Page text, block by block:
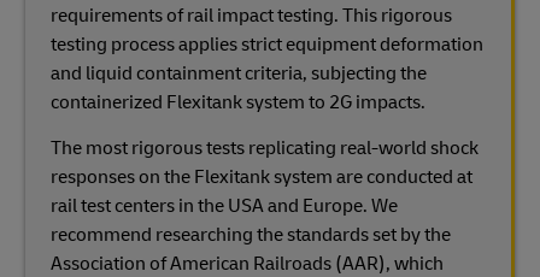
requirements of rail impact testing. This rigorous
testing process applies strict equipment deformation
and liquid containment criteria, subjecting the
containerized Flexitank system to 2G impacts.
The most rigorous tests replicating real-world shock
responses on the Flexitank system are conducted at
rail test centers in the USA and Europe. We
recommend researching the standards set by the
Association of American Railroads (AAR), which